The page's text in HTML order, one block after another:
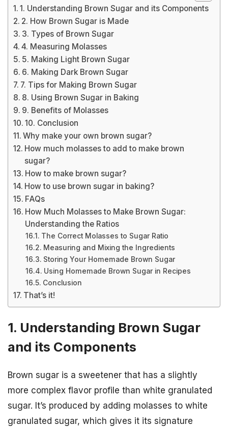
1. Understanding Brown Sugar and its Components
2. How Brown Sugar is Made
3. Types of Brown Sugar
4. Measuring Molasses
5. Making Light Brown Sugar
6. Making Dark Brown Sugar
7. Tips for Making Brown Sugar
8. Using Brown Sugar in Baking
9. Benefits of Molasses
10. Conclusion
Why make your own brown sugar?
How much molasses to add to make brown
sugar?
How to make brown sugar?
How to use brown sugar in baking?
FAQs
How Much Molasses to Make Brown Sugar:
Understanding the Ratios
The Correct Molasses to Sugar Ratio
Measuring and Mixing the Ingredients
Storing Your Homemade Brown Sugar
Using Homemade Brown Sugar in Recipes
Conclusion
That’s it!
1. Understanding Brown Sugar
and its Components
Brown sugar is a sweetener that has a slightly
more complex flavor profile than white granulated
sugar. It’s produced by adding molasses to white
granulated sugar, which gives it its signature